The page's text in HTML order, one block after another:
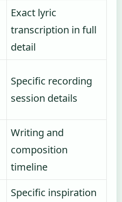
Exact lyric
transcription in full
detail
Specific recording
session details
Writing and
composition
timeline
Specific inspiration